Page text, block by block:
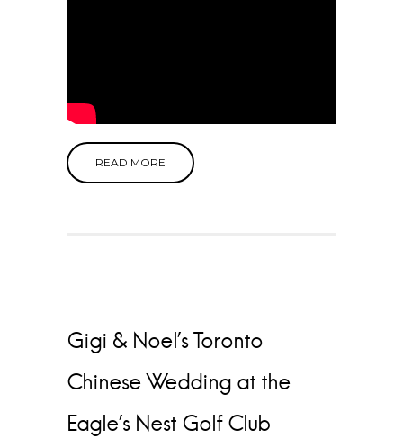
READ MORE
Gigi & Noel’s Toronto
Chinese Wedding at the
Eagle’s Nest Golf Club